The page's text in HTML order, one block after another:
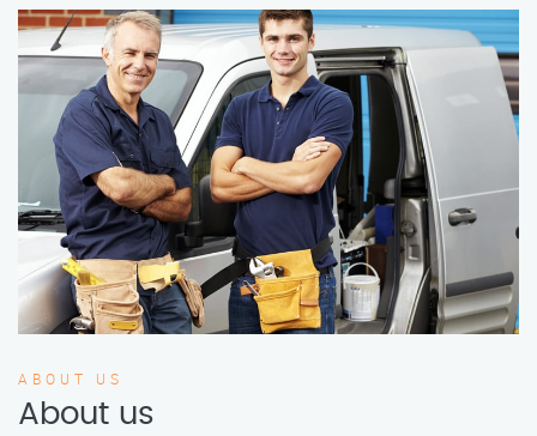
ABOUT US
About us